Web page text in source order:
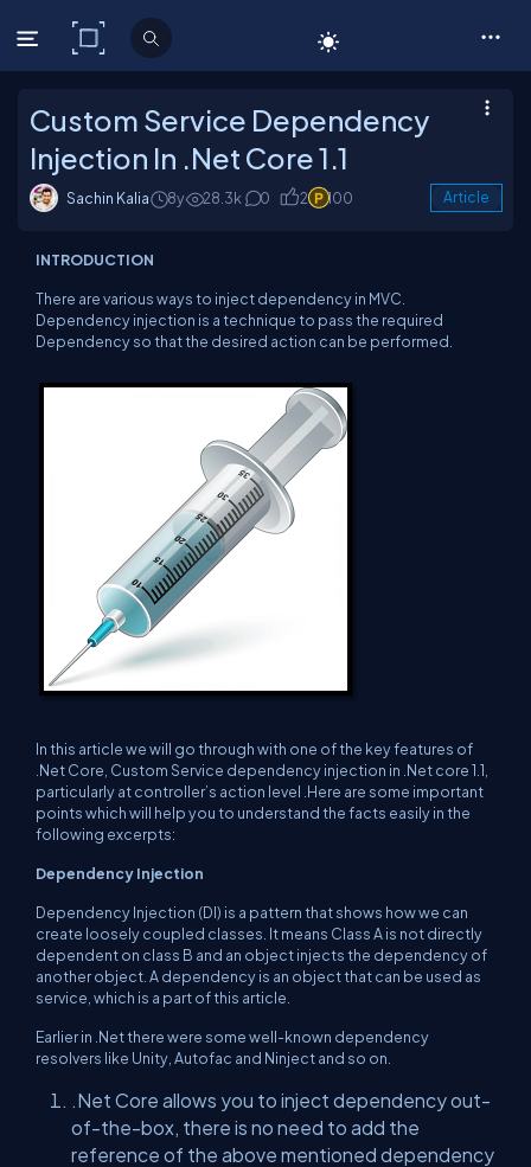
C# Corner
Custom Service Dependency
Injection In .Net Core 1.1
Sachin Kalia 8y 28.3k 0 2 100 Article
INTRODUCTION
There are various ways to inject dependency in MVC.
Dependency injection is a technique to pass the required
Dependency so that the desired action can be performed.
In this article we will go through with one of the key features of
.Net Core, Custom Service dependency injection in .Net core 1.1,
particularly at controller’s action level .Here are some important
points which will help you to understand the facts easily in the
following excerpts:
Dependency Injection
Dependency Injection (DI) is a pattern that shows how we can
create loosely coupled classes. It means Class A is not directly
dependent on class B and an object injects the dependency of
another object. A dependency is an object that can be used as
service, which is a part of this article.
Earlier in .Net there were some well-known dependency
resolvers like Unity, Autofac and Ninject and so on.
.Net Core allows you to inject dependency out-
of-the-box, there is no need to add the
reference of the above mentioned dependency